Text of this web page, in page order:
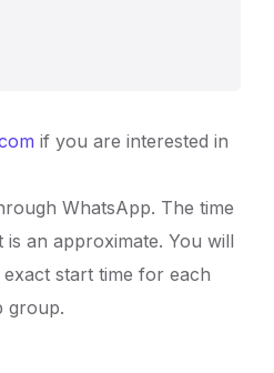
if you are interested in
WhatsApp. The time
an approximate. You will
start time for each
group.